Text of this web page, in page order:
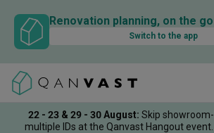
Renovation planning, on the go
Switch to the app
22 - 23 & 29 - 30 August: Skip
multiple IDs at the Qanvast Hangout event.